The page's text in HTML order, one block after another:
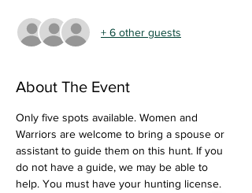
+ 6 other guests
About The Event
Only five spots available. Women and
Warriors are welcome to bring a spouse or
assistant to guide them on this hunt. If you
do not have a guide, we may be able to
help. You must have your hunting license.